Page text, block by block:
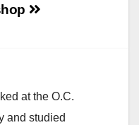
at the O.C.
and studied